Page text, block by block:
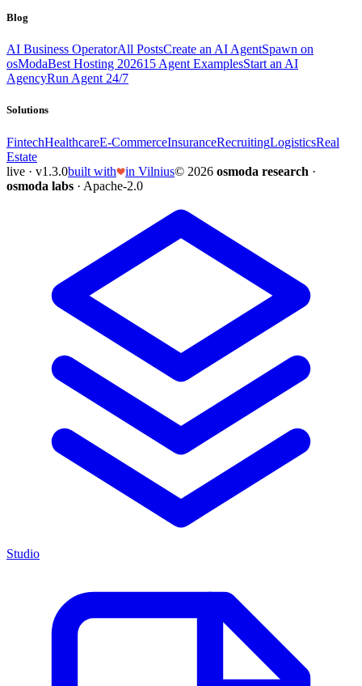
Blog
AI Business OperatorAll PostsCreate an AI AgentSpawn on
osModaBest Hosting 202615 Agent ExamplesStart an AI
AgencyRun Agent 24/7
Solutions
FintechHealthcareE-CommerceInsuranceRecruitingLogisticsReal
Estate
live · v1.3.0built with in Vilnius© 2026 osmoda research ·
osmoda labs · Apache-2.0
Studio